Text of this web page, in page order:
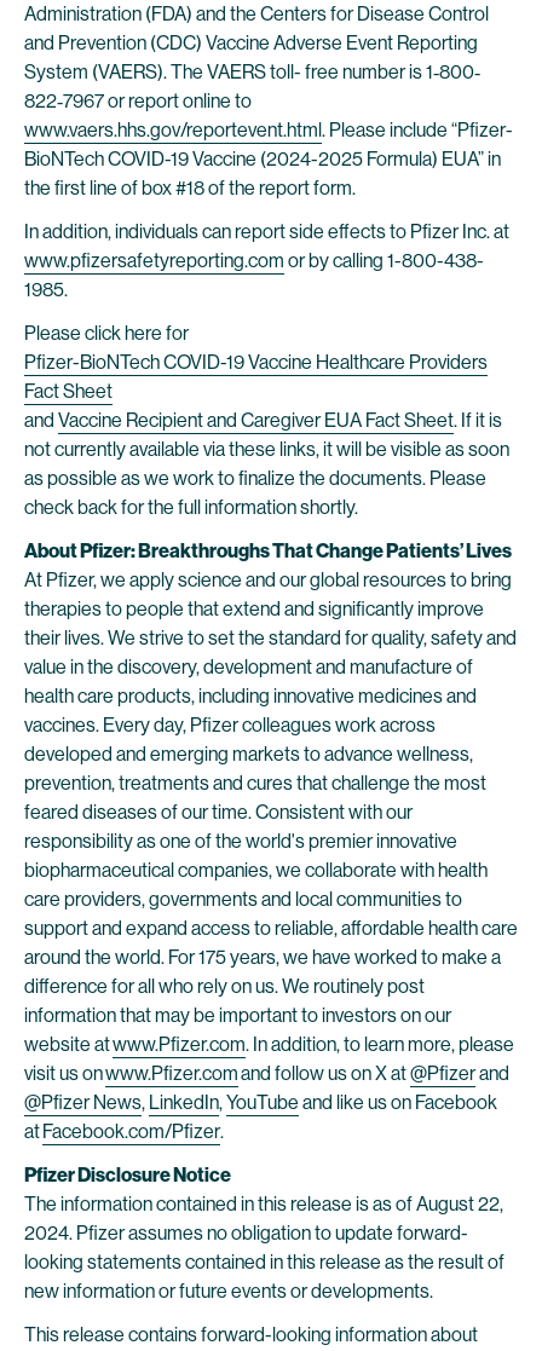
Administration (FDA) and the Centers for Disease Control
and Prevention (CDC) Vaccine Adverse Event Reporting
System (VAERS). The VAERS toll- free number is 1‐800‐
822‐7967 or report online to
www.vaers.hhs.gov/reportevent.html. Please include “Pfizer-
BioNTech COVID-19 Vaccine (2024-2025 Formula) EUA” in
the first line of box #18 of the report form.
In addition, individuals can report side effects to Pfizer Inc. at
www.pfizersafetyreporting.com or by calling 1-800-438-
1985.
Please click here for
Pfizer-BioNTech COVID-19 Vaccine Healthcare Providers
Fact Sheet
and Vaccine Recipient and Caregiver EUA Fact Sheet. If it is
not currently available via these links, it will be visible as soon
as possible as we work to finalize the documents. Please
check back for the full information shortly.
About Pfizer: Breakthroughs That Change Patients’ Lives
At Pfizer, we apply science and our global resources to bring
therapies to people that extend and significantly improve
their lives. We strive to set the standard for quality, safety and
value in the discovery, development and manufacture of
health care products, including innovative medicines and
vaccines. Every day, Pfizer colleagues work across
developed and emerging markets to advance wellness,
prevention, treatments and cures that challenge the most
feared diseases of our time. Consistent with our
responsibility as one of the world's premier innovative
biopharmaceutical companies, we collaborate with health
care providers, governments and local communities to
support and expand access to reliable, affordable health care
around the world. For 175 years, we have worked to make a
difference for all who rely on us. We routinely post
information that may be important to investors on our
website atwww.Pfizer.com. In addition, to learn more, please
visit us onwww.Pfizer.comand follow us on X at@Pfizerand
@Pfizer News, LinkedIn,YouTube and like us on Facebook
atFacebook.com/Pfizer.
Pfizer Disclosure Notice
The information contained in this release is as of August 22,
2024. Pfizer assumes no obligation to update forward-
looking statements contained in this release as the result of
new information or future events or developments.
This release contains forward-looking information about